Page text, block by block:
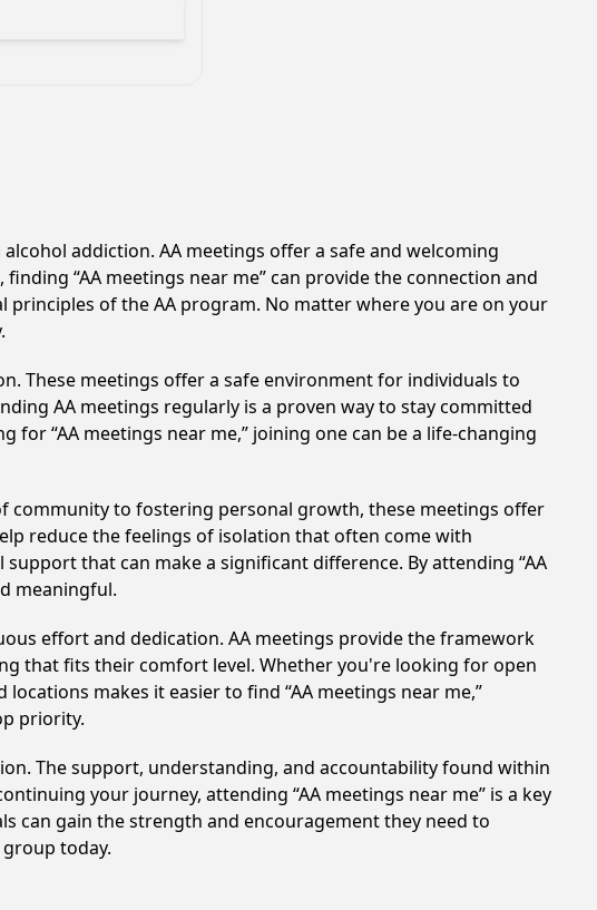
addiction. AA meetings offer a safe and welcoming
“AA meetings near me” can provide the connection and
principles of the AA program. No matter where you are on your
These meetings offer a safe environment for individuals to
AA meetings regularly is a proven way to stay committed
“AA meetings near me,” joining one can be a life-changing
community to fostering personal growth, these meetings offer
reduce the feelings of isolation that often come with
that can make a significant difference. By attending “AA
meaningful.
effort and dedication. AA meetings provide the framework
that fits their comfort level. Whether you're looking for open
makes it easier to find “AA meetings near me,”
priority.
The support, understanding, and accountability found within
your journey, attending “AA meetings near me” is a key
can gain the strength and encouragement they need to
today.